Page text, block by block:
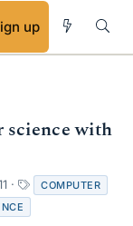
up
science with
a
COMPUTER